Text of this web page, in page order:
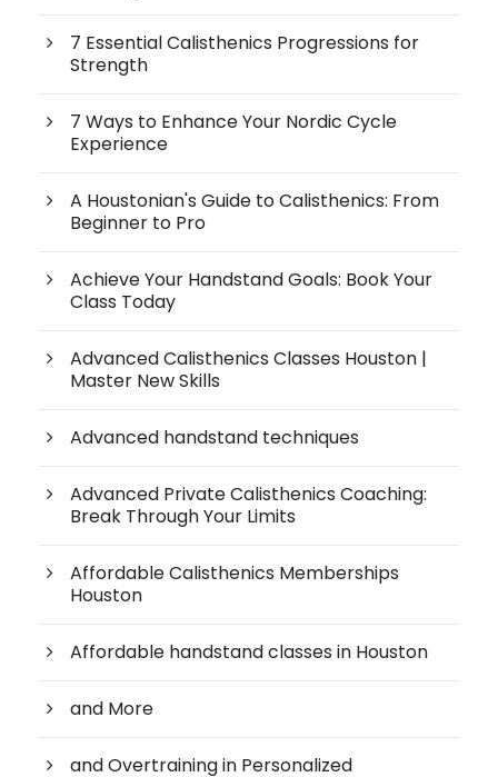
7 Essential Calisthenics Progressions for
Strength
7 Ways to Enhance Your Nordic Cycle
Experience
A Houstonian's Guide to Calisthenics: From
Beginner to Pro
Achieve Your Handstand Goals: Book Your
Class Today
Advanced Calisthenics Classes Houston |
Master New Skills
Advanced handstand techniques
Advanced Private Calisthenics Coaching:
Break Through Your Limits
Affordable Calisthenics Memberships
Houston
Affordable handstand classes in Houston
and More
and Overtraining in Personalized